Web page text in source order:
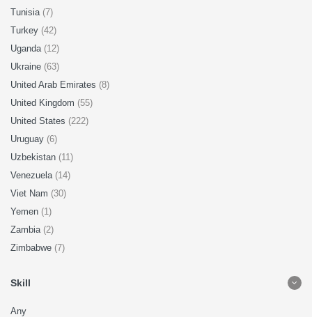
Tunisia (7)
Turkey (42)
Uganda (12)
Ukraine (63)
United Arab Emirates (8)
United Kingdom (55)
United States (222)
Uruguay (6)
Uzbekistan (11)
Venezuela (14)
Viet Nam (30)
Yemen (1)
Zambia (2)
Zimbabwe (7)
Skill
Any